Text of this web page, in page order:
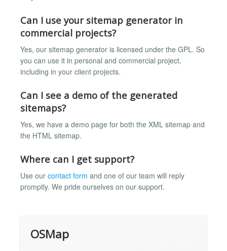
Can I use your sitemap generator in
commercial projects?
Yes, our sitemap generator is licensed under the GPL. So
you can use it in personal and commercial project,
including in your client projects.
Can I see a demo of the generated
sitemaps?
Yes, we have a demo page for both the XML sitemap and
the HTML sitemap.
Where can I get support?
Use our contact form and one of our team will reply
promptly. We pride ourselves on our support.
OSMap